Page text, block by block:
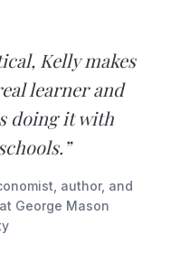
Kelly makes
learner and
doing it with
author, and
George Mason